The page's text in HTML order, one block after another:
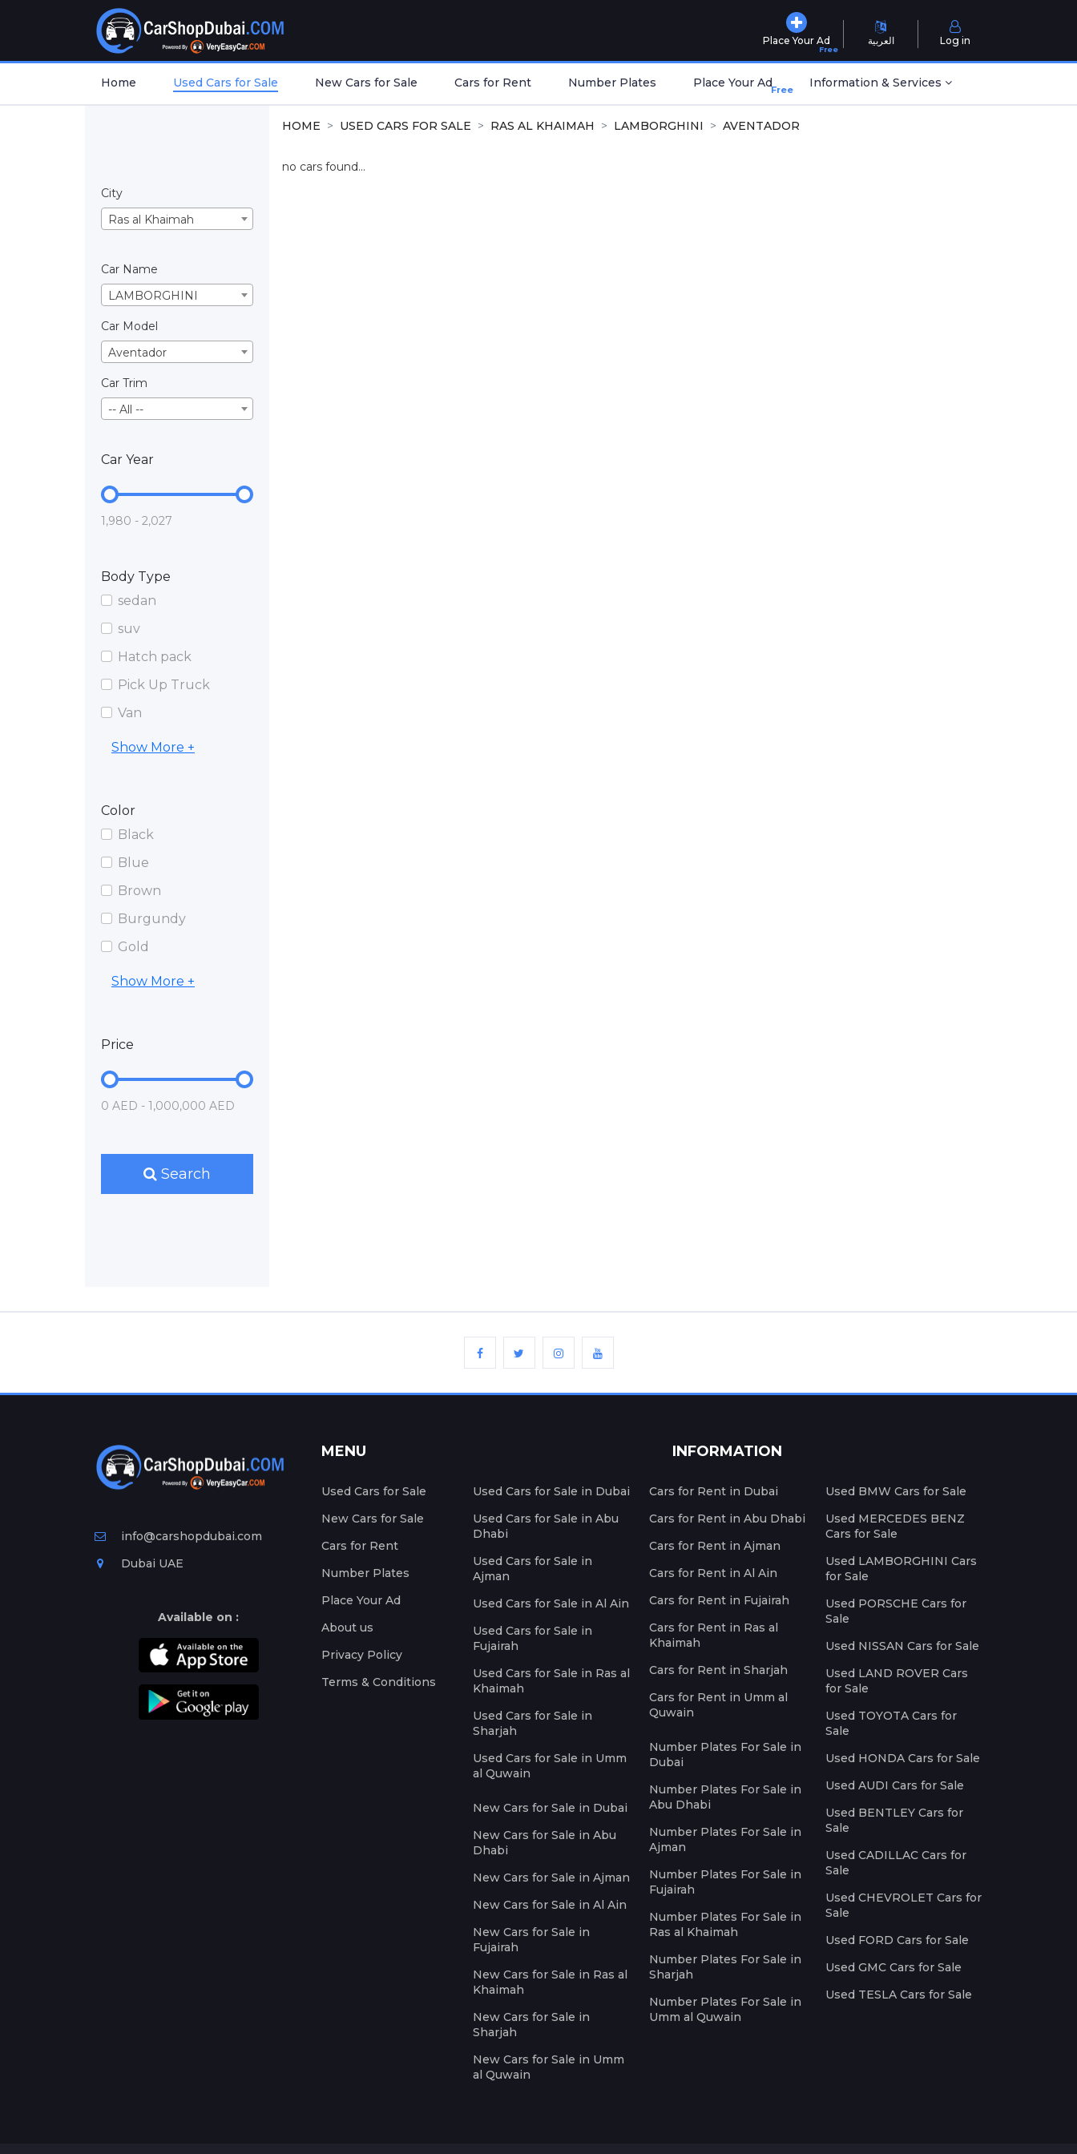
Place Your Ad
Free
العربية Log in
Home Used Cars for Sale New Cars for Sale Cars for Rent Number Plates Place Your AdFree Information & Services
City
Ras al Khaimah
Car Name
LAMBORGHINI
Car Model
Aventador
Car Trim
-- All --
Car Year
1,980 - 2,027
Body Type
sedan
suv
Hatch pack
Pick Up Truck
Van
Show More +
Color
Black
Blue
Brown
Burgundy
Gold
Show More +
Price
0 AED - 1,000,000 AED
Search
HOME USED CARS FOR SALE RAS AL KHAIMAH LAMBORGHINI AVENTADOR
no cars found...
info@carshopdubai.com
Dubai UAE
Available on :
MENU
Used Cars for Sale
New Cars for Sale
Cars for Rent
Number Plates
Place Your Ad
About us
Privacy Policy
Terms & Conditions
INFORMATION
Used Cars for Sale in Dubai
Used Cars for Sale in Abu
Dhabi
Used Cars for Sale in
Ajman
Used Cars for Sale in Al Ain
Used Cars for Sale in
Fujairah
Used Cars for Sale in Ras al
Khaimah
Used Cars for Sale in
Sharjah
Used Cars for Sale in Umm
al Quwain
New Cars for Sale in Dubai
New Cars for Sale in Abu
Dhabi
New Cars for Sale in Ajman
New Cars for Sale in Al Ain
New Cars for Sale in
Fujairah
New Cars for Sale in Ras al
Khaimah
New Cars for Sale in
Sharjah
New Cars for Sale in Umm
al Quwain
Cars for Rent in Dubai
Cars for Rent in Abu Dhabi
Cars for Rent in Ajman
Cars for Rent in Al Ain
Cars for Rent in Fujairah
Cars for Rent in Ras al
Khaimah
Cars for Rent in Sharjah
Cars for Rent in Umm al
Quwain
Number Plates For Sale in
Dubai
Number Plates For Sale in
Abu Dhabi
Number Plates For Sale in
Ajman
Number Plates For Sale in
Fujairah
Number Plates For Sale in
Ras al Khaimah
Number Plates For Sale in
Sharjah
Number Plates For Sale in
Umm al Quwain
Used BMW Cars for Sale
Used MERCEDES BENZ
Cars for Sale
Used LAMBORGHINI Cars
for Sale
Used PORSCHE Cars for
Sale
Used NISSAN Cars for Sale
Used LAND ROVER Cars
for Sale
Used TOYOTA Cars for
Sale
Used HONDA Cars for Sale
Used AUDI Cars for Sale
Used BENTLEY Cars for
Sale
Used CADILLAC Cars for
Sale
Used CHEVROLET Cars for
Sale
Used FORD Cars for Sale
Used GMC Cars for Sale
Used TESLA Cars for Sale